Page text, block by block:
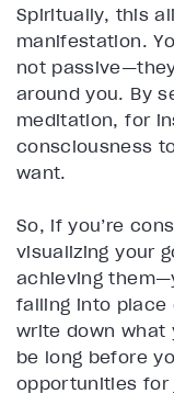
Spiritually, this
manifestation.
not
around you. By
meditation, for
consciousness
want.
So, if you’re
visualizing your
achieving
falling into place
write down what
be long before
opportunities for